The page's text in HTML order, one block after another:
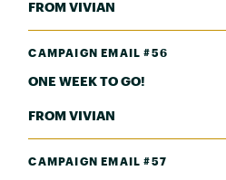
FROM VIVIAN
CAMPAIGN EMAIL #56
ONE WEEK TO GO!
FROM VIVIAN
CAMPAIGN EMAIL #57